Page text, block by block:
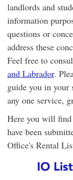
landlords and
information
questions or
address these
Feel free to
and Labrador.
guide you in your
any one service,
Here you will
have been
Office's Rental
IO